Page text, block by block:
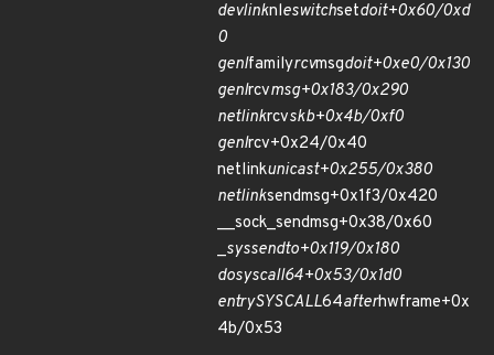
devlinknleswitchsetdoit+0x60/0xd
0
genlfamilyrcvmsgdoit+0xe0/0x130
genlrcvmsg+0x183/0x290
netlinkrcvskb+0x4b/0xf0
genlrcv+0x24/0x40
netlinkunicast+0x255/0x380
netlinksendmsg+0x1f3/0x420
__sock_sendmsg+0x38/0x60
_syssendto+0x119/0x180
dosyscall64+0x53/0x1d0
entrySYSCALL64afterhwframe+0x
4b/0x53